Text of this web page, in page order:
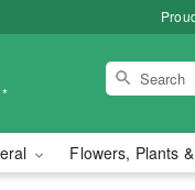
*
Flowers, Plants